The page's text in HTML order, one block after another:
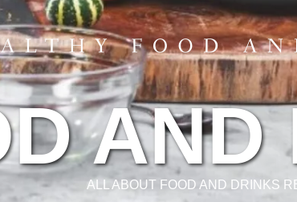
AND
ALL ABOUT FOOD AND DRINKS